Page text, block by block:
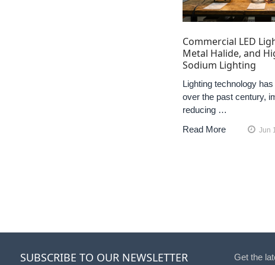
Commercial LED
Metal Halide, and
Sodium Lighting
Lighting technology
over the past century,
reducing …
Read More
Jun
SUBSCRIBE TO OUR NEWSLETTER Get the